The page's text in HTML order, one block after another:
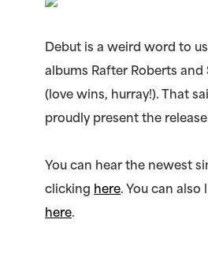
Debut is a weird word to
albums Rafter Roberts
(love wins, hurray!). That
proudly present the
You can hear the newest
clicking here. You can
here.